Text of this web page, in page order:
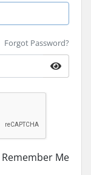
Forgot Password?
Remember Me